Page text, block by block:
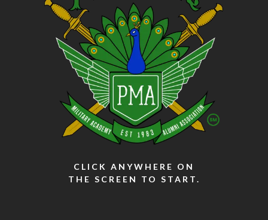
CLICK ANYWHERE ON
THE SCREEN TO START.